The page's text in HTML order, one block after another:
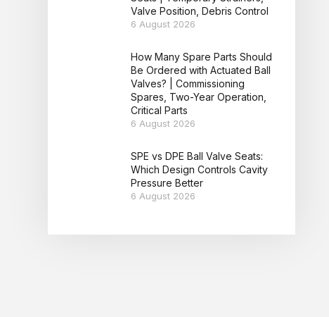
Valve Position, Debris Control
6 August 2026
How Many Spare Parts Should
Be Ordered with Actuated Ball
Valves? | Commissioning
Spares, Two-Year Operation,
Critical Parts
6 August 2026
SPE vs DPE Ball Valve Seats:
Which Design Controls Cavity
Pressure Better
6 August 2026